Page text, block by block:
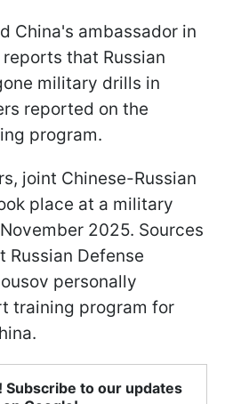
China's ambassador in
that Russian
military drills in
reported on the
program.
joint Chinese-Russian
place at a military
2025. Sources
Defense
personally
training program for
Subscribe to our updates